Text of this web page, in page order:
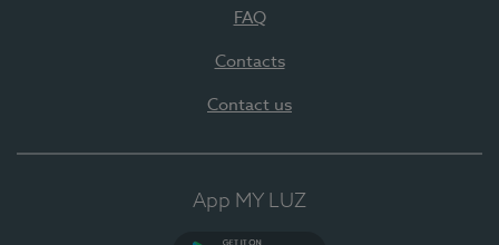
FAQ
Contacts
Contact us
App MY LUZ